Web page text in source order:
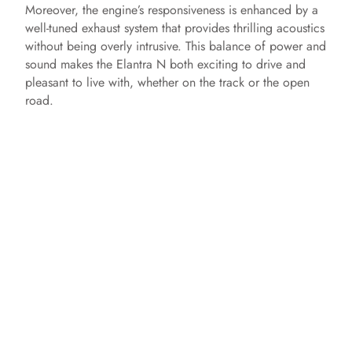
Moreover, the engine’s responsiveness is enhanced by a
well-tuned exhaust system that provides thrilling acoustics
without being overly intrusive. This balance of power and
sound makes the Elantra N both exciting to drive and
pleasant to live with, whether on the track or the open
road.